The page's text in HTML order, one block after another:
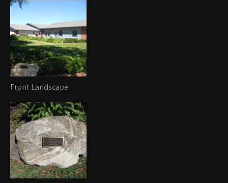
Front Landscape